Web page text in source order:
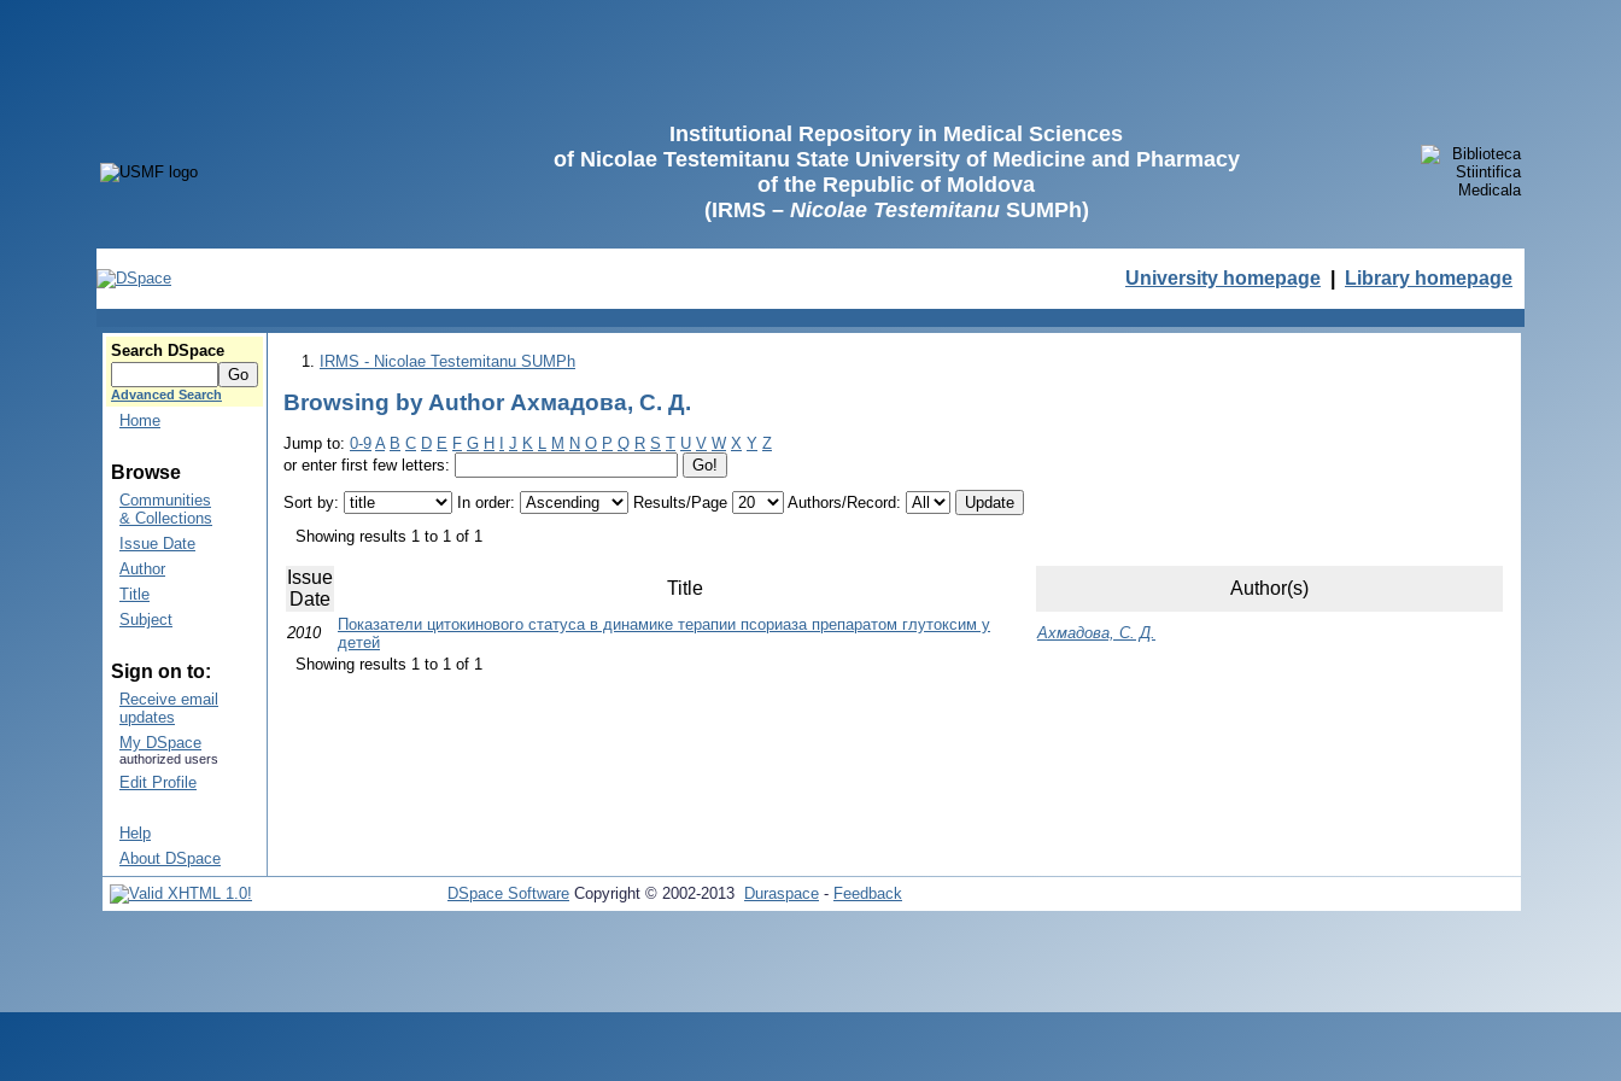
Institutional Repository in Medical Sciences
of Nicolae Testemitanu State University of Medicine and Pharmacy
of the Republic of Moldova
(IRMS – Nicolae TestemitanuSUMPh)
University homepage Library homepage
Search DSpace
Advanced Search
Home
Browse
Communities
& Collections
Issue Date
Author
Title
Subject
Sign on to:
Receive email
updates
My DSpace
authorized users
Edit Profile
Help
About DSpace
IRMS - Nicolae Testemitanu SUMPh
Browsing by Author Ахмадова, С. Д.
Jump to: 0-9 A B C D E F G H J K L M N O P Q R S T U V W X Y Z
or enter first few letters:
Sort by: In order: Results/Page
Authors/Record:
Showing results 1 to 1 of 1
Issue
Date
Title Author(s)
2010
Показатели цитокинового статуса в динамике терапии псориаза препаратом глутоксим у
детей
Ахмадова, С. Д.
Showing results 1 to 1 of 1
DSpace Software Copyright © 2002-2013 Duraspace - Feedback